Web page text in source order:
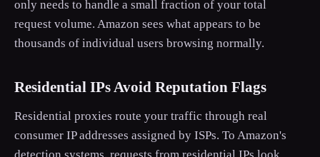
only needs to handle a small fraction of your total
request volume. Amazon sees what appears to be
thousands of individual users browsing normally.
Residential IPs Avoid Reputation Flags
Residential proxies route your traffic through real
consumer IP addresses assigned by ISPs. To Amazon's